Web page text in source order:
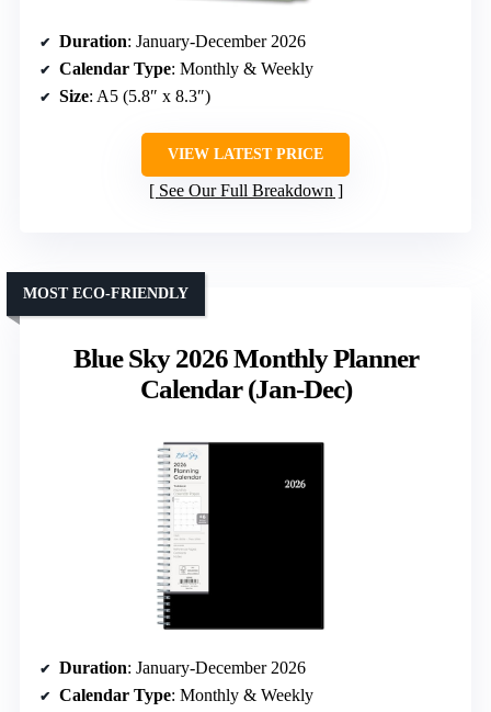
Duration: January-December 2026
Calendar Type: Monthly & Weekly
Size: A5 (5.8″ x 8.3″)
VIEW LATEST PRICE
See Our Full Breakdown
Blue Sky 2026 Monthly Planner
Calendar (Jan-Dec)
MOST ECO-FRIENDLY
Duration: January-December 2026
Calendar Type: Monthly & Weekly